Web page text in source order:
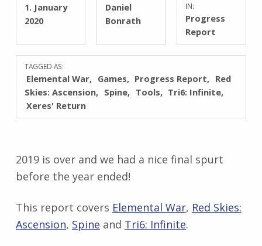
1. January
2020
Daniel
Bonrath
IN:
Progress
Report
TAGGED AS:
Elemental War Games Progress Report
Red
Skies: Ascension
Spine Tools
Tri6: Infinite
Xeres' Return
2019 is over and we had a nice final spurt
before the year ended!
This report covers Elemental War, Red Skies:
Ascension, Spine and Tri6: Infinite.